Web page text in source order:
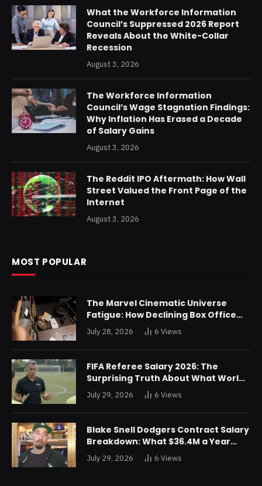
What the Workforce Information
Council’s Suppressed 2026 Report
Reveals About the White-Collar
Recession
August 3, 2026
The Workforce Information
Council’s Wage Stagnation Findings:
Why Inflation Has Erased a Decade
of Salary Gains
August 3, 2026
The Reddit IPO Aftermath: How Wall
Street Valued the Front Page of the
Internet
August 3, 2026
MOST POPULAR
The Marvel Cinematic Universe
Fatigue: How Declining Box Office
Returns Are Forcing a Disney
Restructuring
July 28, 2026 6 Views
FIFA Referee Salary 2026: The
Surprising Truth About What World
Cup Officials Actually Take Home
July 29, 2026 6 Views
Blake Snell Dodgers Contract Salary
Breakdown: What $36.4M a Year
Really Buys You
July 29, 2026 6 Views